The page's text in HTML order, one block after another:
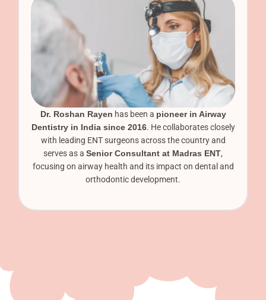
Dr. Roshan Rayen has been a pioneer in Airway
Dentistry in India since 2016. He collaborates closely
with leading ENT surgeons across the country and
serves as a Senior Consultant at Madras ENT,
focusing on airway health and its impact on dental and
orthodontic development.